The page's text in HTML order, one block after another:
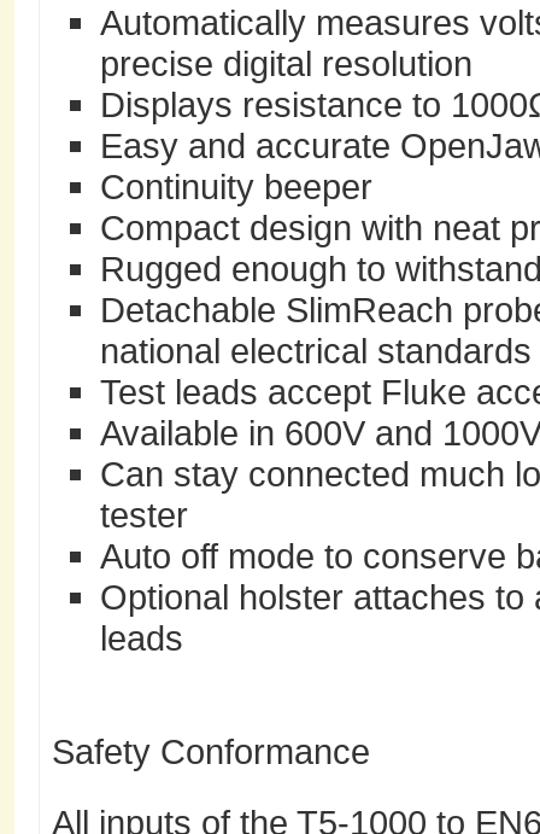
Automatically measures
precise digital resolution
Displays resistance to
Easy and accurate
Continuity beeper
Compact design with neat
Rugged enough to
Detachable SlimReach
national electrical standards
Test leads accept Fluke
Available in 600V and
Can stay connected much
tester
Auto off mode to conserve
Optional holster attaches
leads
Safety Conformance
All inputs of the T5-1000 to